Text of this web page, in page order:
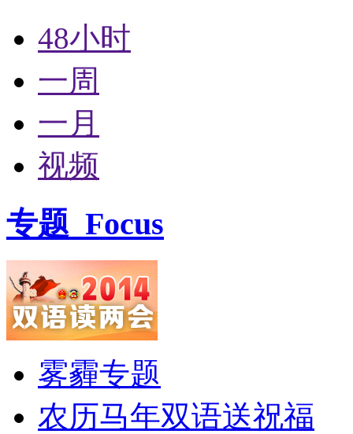
48小时
一周
一月
视频
专题 Focus
雾霾专题
农历马年双语送祝福